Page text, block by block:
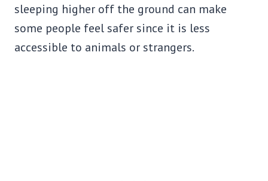
sleeping higher off the ground can make
some people feel safer since it is less
accessible to animals or strangers.